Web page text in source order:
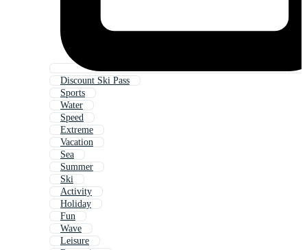
Discount Ski Pass
Sports
Water
Speed
Extreme
Vacation
Sea
Summer
Ski
Activity
Holiday
Fun
Wave
Leisure